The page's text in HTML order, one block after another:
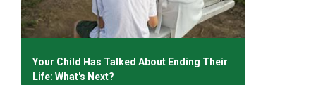
Your Child Has Talked About Ending Their
Life: What's Next?